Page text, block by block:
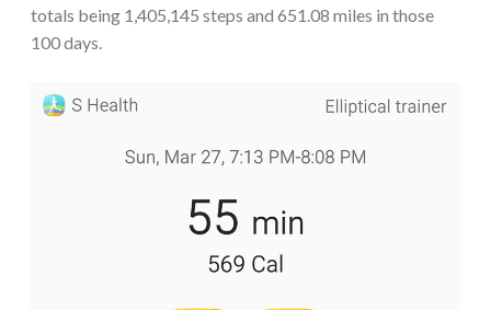
totals being 1,405,145 steps and 651.08 miles in those
100 days.